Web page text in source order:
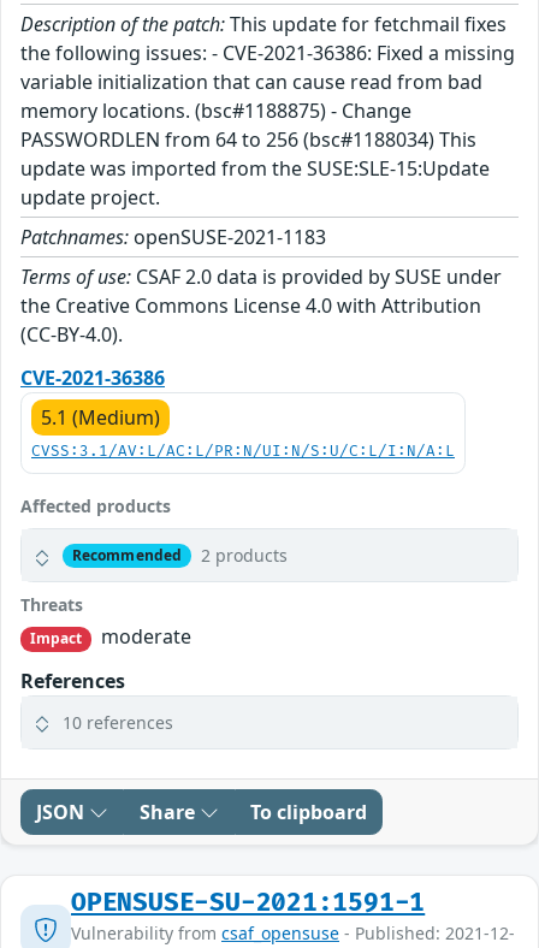
Description of the patch:This update for fetchmail fixes
the following issues: - CVE-2021-36386: Fixed a missing
variable initialization that can cause read from bad
memory locations. (bsc#1188875) - Change
PASSWORDLEN from 64 to 256 (bsc#1188034) This
update was imported from the SUSE:SLE-15:Update
update project.
Patchnames: openSUSE-2021-1183
Terms of use: CSAF 2.0 data is provided by SUSE under
the Creative Commons License 4.0 with Attribution
(CC-BY-4.0).
CVE-2021-36386
5.1 (Medium)
CVSS:3.1/AV:L/AC:L/PR:N/UI:N/S:U/C:L/I:N/A:L
Affected products
Recommended 2 products
Threats
Impact
moderate
References
10 references
JSON Share To clipboard
OPENSUSE-SU-2021:1591-1
Vulnerability from csaf_opensuse - Published: 2021-12-